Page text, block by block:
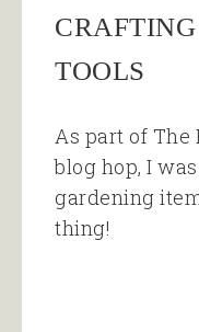
TOOLS
As part of The
blog hop, I
gardening
thing!